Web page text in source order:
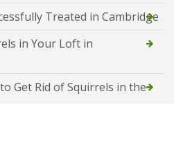
Treated in Cambridge
in Your Loft in
Get Rid of Squirrels in the